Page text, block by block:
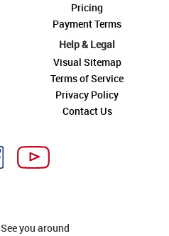
Pricing
Payment Terms
Help & Legal
Visual Sitemap
Terms of Service
Privacy Policy
Contact Us
See you around